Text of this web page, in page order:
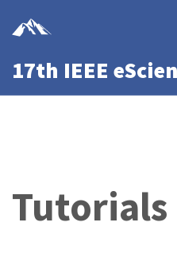
to
content
17th IEEE
Tutorials